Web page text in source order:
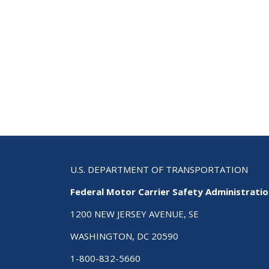
U.S. DEPARTMENT OF TRANSPORTATION
Federal Motor Carrier Safety
1200 NEW JERSEY AVENUE, SE
WASHINGTON, DC 20590
1-800-832-5660